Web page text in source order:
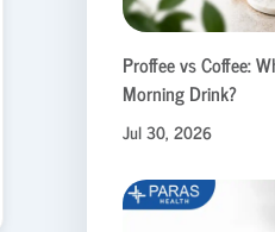
Proffee vs Coffee:
Morning Drink?
Jul 30, 2026